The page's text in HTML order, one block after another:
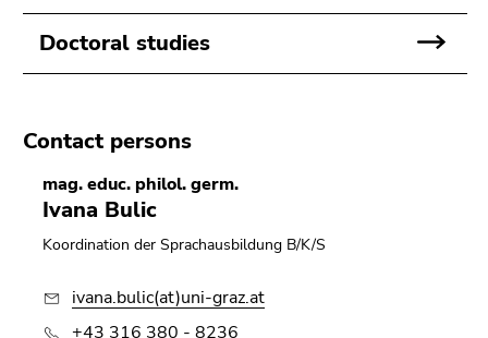
5)
Go
(user/language)
8)
Go
to
(Accesskey
9)
Doctoral studies
Contact persons
mag. educ. philol. germ.
Ivana Bulic
Koordination der Sprachausbildung B/K/S
ivana.bulic(at)uni-graz.at
+43 316 380 - 8236